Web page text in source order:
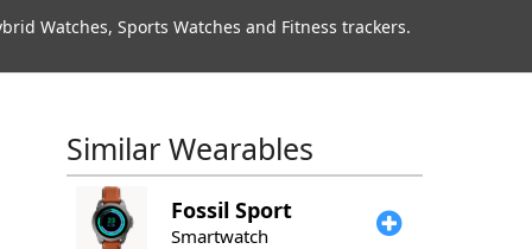
Watches, Sports Watches and Fitness trackers.
Similar Wearables
Fossil Sport
Smartwatch